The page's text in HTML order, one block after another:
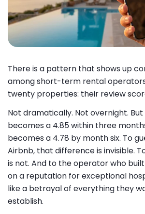
There is a pattern that shows up
among short-term rental
twenty properties: their review
Not dramatically. Not overnight.
becomes a 4.85 within three
becomes a 4.78 by month six. To
Airbnb, that difference is invisible.
is not. And to the operator who
on a reputation for exceptional
like a betrayal of everything they
establish.